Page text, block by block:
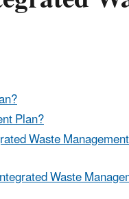
Plan?
Waste Management
Waste